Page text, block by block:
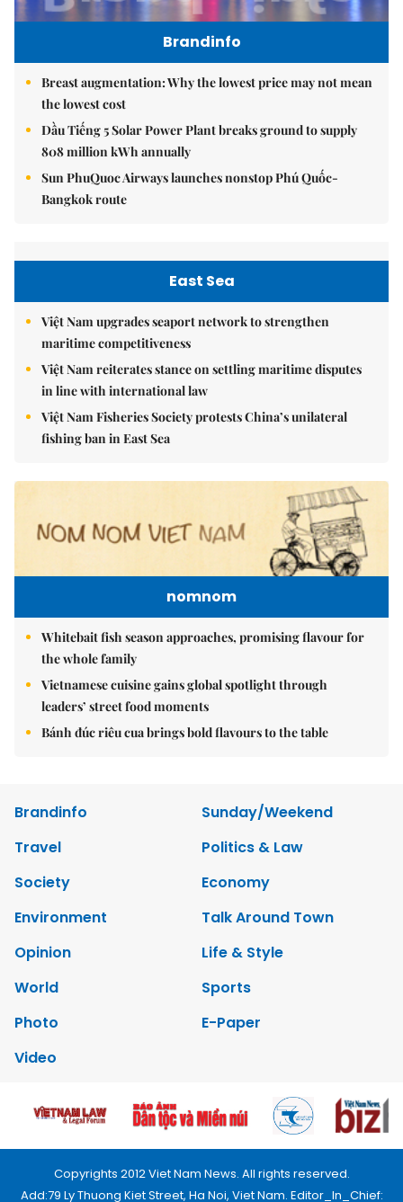
Brandinfo
Breast augmentation: Why the lowest price may not mean
the lowest cost
Dầu Tiếng 5 Solar Power Plant breaks ground to supply
808 million kWh annually
Sun PhuQuoc Airways launches nonstop Phú Quốc-
Bangkok route
East Sea
Việt Nam upgrades seaport network to strengthen
maritime competitiveness
Việt Nam reiterates stance on settling maritime disputes
in line with international law
Việt Nam Fisheries Society protests China’s unilateral
fishing ban in East Sea
nomnom
Whitebait fish season approaches, promising flavour for
the whole family
Vietnamese cuisine gains global spotlight through
leaders’ street food moments
Bánh đúc riêu cua brings bold flavours to the table
Brandinfo
Sunday/Weekend
Travel
Politics & Law
Society
Economy
Environment
Talk Around Town
Opinion
Life & Style
World
Sports
Photo
E-Paper
Video
Copyrights 2012 Viet Nam News. All rights reserved.
Add:79 Ly Thuong Kiet Street, Ha Noi, Viet Nam. Editor_In_Chief: